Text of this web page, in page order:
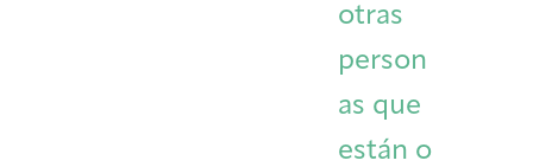
otras
person
as que
están o